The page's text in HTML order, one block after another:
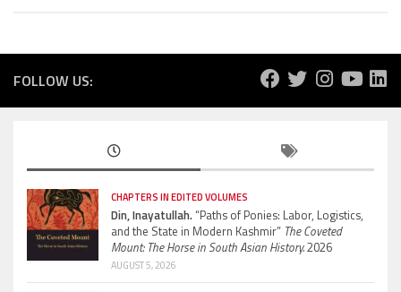
FOLLOW US:
CHAPTERS IN EDITED VOLUMES
Din, Inayatullah.“Paths of Ponies: Labor, Logistics,
and the State in Modern Kashmir” The Coveted
Mount: The Horse in South Asian History.2026
AUGUST 5, 2026